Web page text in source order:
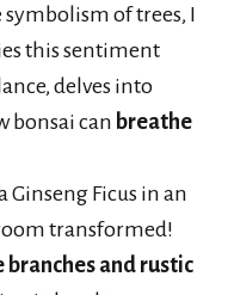
symbolism of trees, I
this sentiment
delves into
bonsai can breathe
Ginseng Ficus in an
transformed!
branches and rustic